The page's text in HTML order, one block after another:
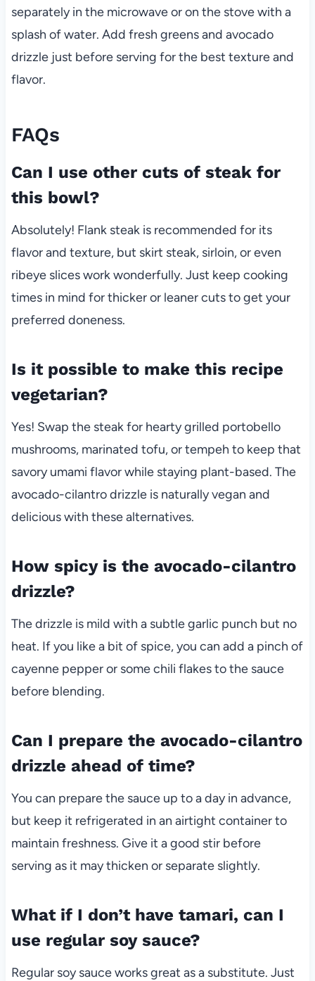
separately in the microwave or on the stove with a
splash of water. Add fresh greens and avocado
drizzle just before serving for the best texture and
flavor.
FAQs
Can I use other cuts of steak for
this bowl?
Absolutely! Flank steak is recommended for its
flavor and texture, but skirt steak, sirloin, or even
ribeye slices work wonderfully. Just keep cooking
times in mind for thicker or leaner cuts to get your
preferred doneness.
Is it possible to make this recipe
vegetarian?
Yes! Swap the steak for hearty grilled portobello
mushrooms, marinated tofu, or tempeh to keep that
savory umami flavor while staying plant-based. The
avocado-cilantro drizzle is naturally vegan and
delicious with these alternatives.
How spicy is the avocado-cilantro
drizzle?
The drizzle is mild with a subtle garlic punch but no
heat. If you like a bit of spice, you can add a pinch of
cayenne pepper or some chili flakes to the sauce
before blending.
Can I prepare the avocado-cilantro
drizzle ahead of time?
You can prepare the sauce up to a day in advance,
but keep it refrigerated in an airtight container to
maintain freshness. Give it a good stir before
serving as it may thicken or separate slightly.
What if I don’t have tamari, can I
use regular soy sauce?
Regular soy sauce works great as a substitute. Just